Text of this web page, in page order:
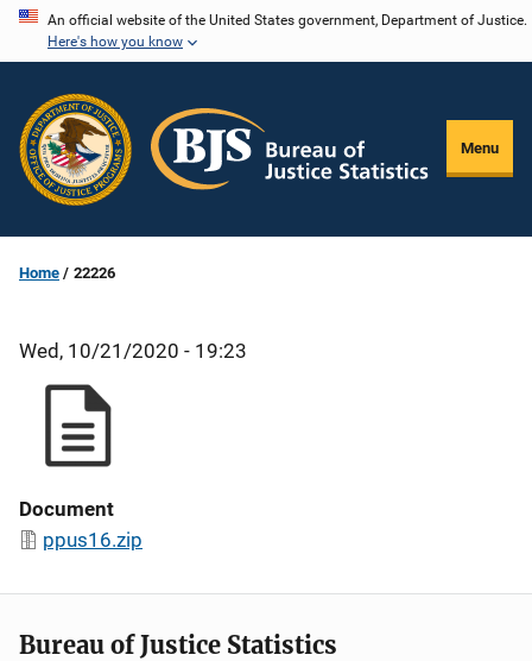
Skip
content
An official website of the United States government, Department of Justice.
Here's how you know
Menu
Home 22226
Wed, 10/21/2020 - 19:23
Document
ppus16.zip
Bureau of Justice Statistics